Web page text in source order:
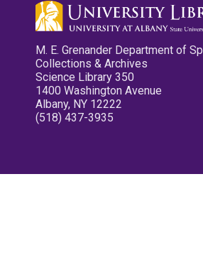
M. E. Grenander Department of
Collections & Archives
Science Library 350
1400 Washington Avenue
Albany, NY 12222
(518) 437-3935